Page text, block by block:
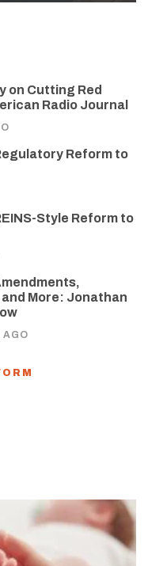
on Cutting Red
Radio Journal
Reform to
Style Reform to
More: Jonathan
AGO